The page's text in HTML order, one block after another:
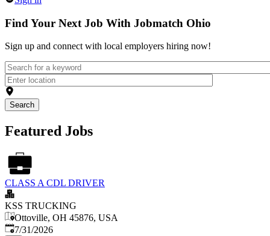
Find Your Next Job With Jobmatch Ohio
Sign up and connect with local employers hiring now!
Search
Featured Jobs
CLASS A CDL DRIVER
KSS TRUCKING
Ottoville, OH 45876, USA
Published:
7/31/2026